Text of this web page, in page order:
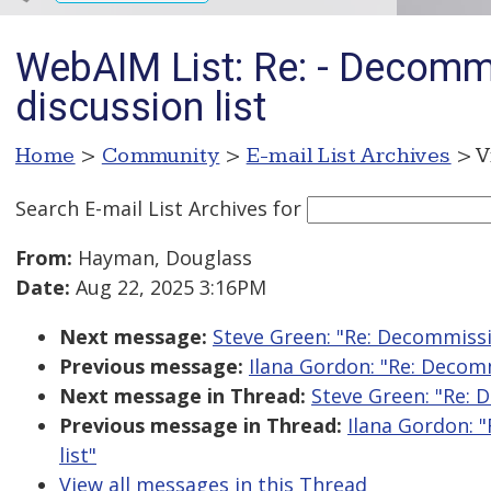
WebAIM List: Re: -
discussion list
Home > Community > E-mail List Archives >
Search E-mail List Archives for
From: Hayman, Douglass
Date: Aug 22, 2025 3:16PM
Next message: Steve Green: "Re:
Previous message: Ilana Gordon: "Re:
Next message in Thread: Steve Green: "Re:
Previous message in Thread: Ilana Gordon:
list"
View all messages in this Thread